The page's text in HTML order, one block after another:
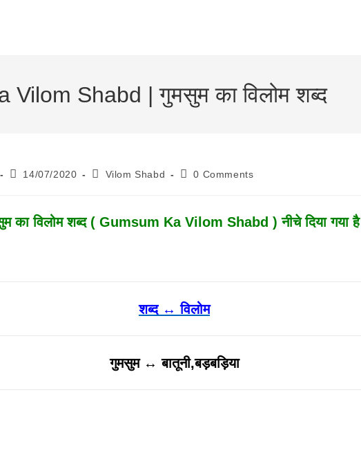
Vilom Shabd | गुमसुम का विलोम शब्द
Post14/07/2020
PostVilom Shabd
Post0 Comments
का विलोम शब्द ( Gumsum Ka Vilom Shabd ) नीचे दिया गया है |
शब्द ↔ विलोम
गुमसुम ↔ बातूनी,बड़बड़िया